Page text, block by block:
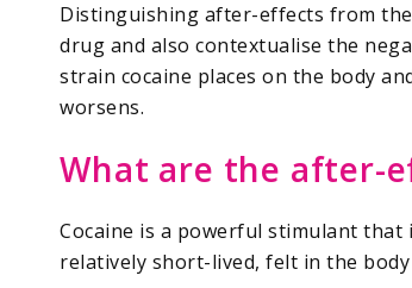
Distinguishing after-effects from
drug and also contextualise the
strain cocaine places on the body
worsens.
What are the after-
Cocaine is a powerful stimulant
relatively short-lived, felt in the